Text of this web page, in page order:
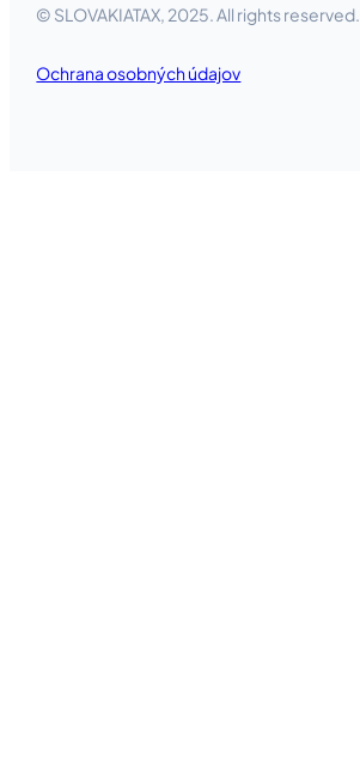
© SLOVAKIATAX, 2025. All rights reserved.
Ochrana osobných údajov